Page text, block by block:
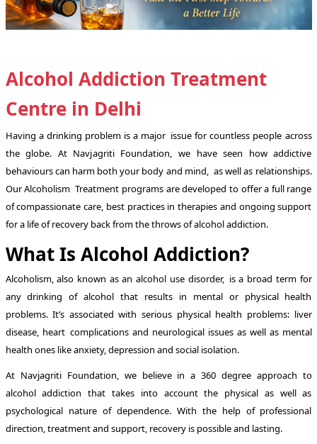
Alcohol Addiction Treatment
Centre in Delhi
Having a drinking problem is a major issue for countless people across
the globe. At Navjagriti Foundation, we have seen how addictive
behaviours can harm both your body and mind, as well as relationships.
Our Alcoholism Treatment programs are developed to offer a full range
of compassionate care, best practices in therapies and ongoing support
for a life of recovery back from the throws of alcohol addiction.
What Is Alcohol Addiction?
Alcoholism, also known as an alcohol use disorder, is a broad term for
any drinking of alcohol that results in mental or physical health
problems. It’s associated with serious physical health problems: liver
disease, heart complications and neurological issues as well as mental
health ones like anxiety, depression and social isolation.
At Navjagriti Foundation, we believe in a 360 degree approach to
alcohol addiction that takes into account the physical as well as
psychological nature of dependence. With the help of professional
direction, treatment and support, recovery is possible and lasting.